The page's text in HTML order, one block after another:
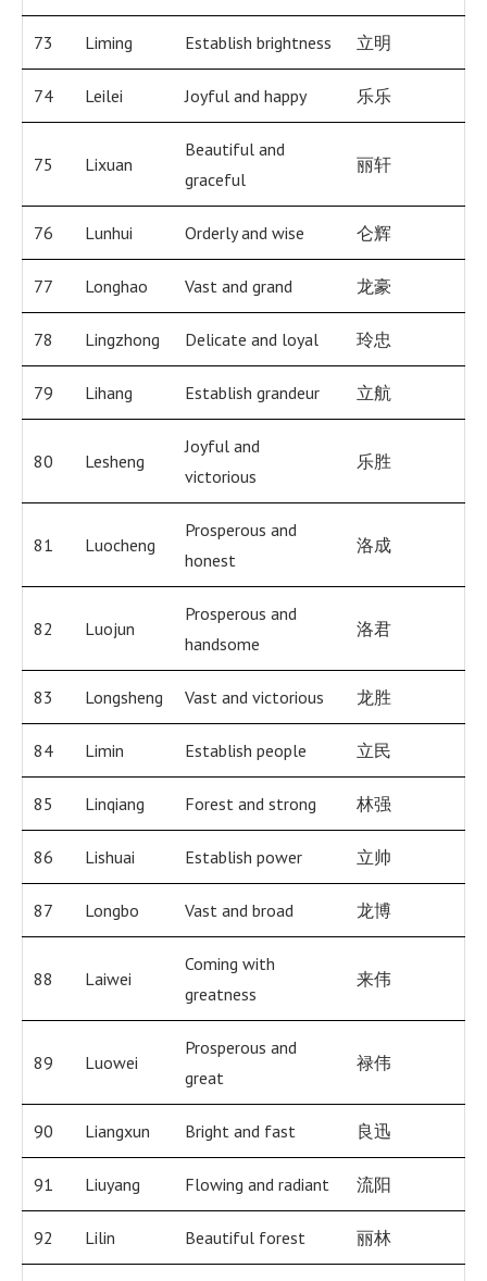
73 Liming Establish brightness 立明
74 Leilei Joyful and happy 乐乐
75 Lixuan
Beautiful and
graceful
丽轩
76 Lunhui Orderly and wise 仑辉
77 Longhao Vast and grand 龙豪
78 Lingzhong Delicate and loyal 玲忠
79 Lihang Establish grandeur 立航
80 Lesheng
Joyful and
victorious
乐胜
81 Luocheng
Prosperous and
honest
洛成
82 Luojun
Prosperous and
handsome
洛君
83 Longsheng Vast and victorious 龙胜
84 Limin Establish people 立民
85 Linqiang Forest and strong 林强
86 Lishuai Establish power 立帅
87 Longbo Vast and broad 龙博
88 Laiwei
Coming with
greatness
来伟
89 Luowei
Prosperous and
great
禄伟
90 Liangxun Bright and fast 良迅
91 Liuyang Flowing and radiant 流阳
92 Lilin Beautiful forest 丽林